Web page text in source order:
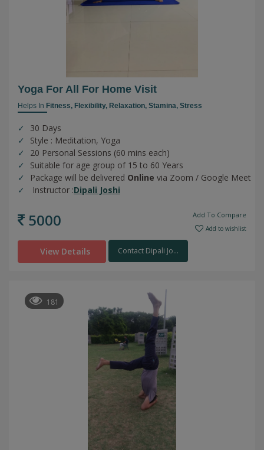
Yoga For All For Home Visit
Helps In Fitness, Flexibility, Relaxation, Stamina, Stress
30 Days
Style : Meditation, Yoga
20 Personal Sessions (60 mins each)
Suitable for age group of 15 to 60 Years
Package will be delivered Online via Zoom / Google Meet
Instructor :Dipali Joshi
5000 Add To Compare
Add to wishlist
View Details Contact Dipali Jo...
181